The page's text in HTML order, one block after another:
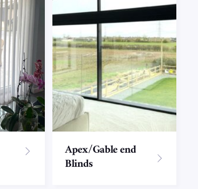
Apex/Gable end
Blinds